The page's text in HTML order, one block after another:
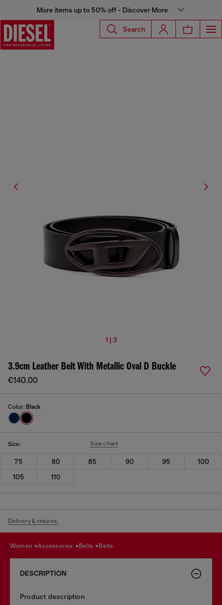
More items up to 50% off - Discover More
Search
1 | 3
3.9cm Leather Belt With Metallic Oval D Buckle
€140.00
Color: Black
Size: Size chart
75 80 85 90 95
100
105
110
Delivery & returns.
women accessories belts belts
DESCRIPTION
Product description